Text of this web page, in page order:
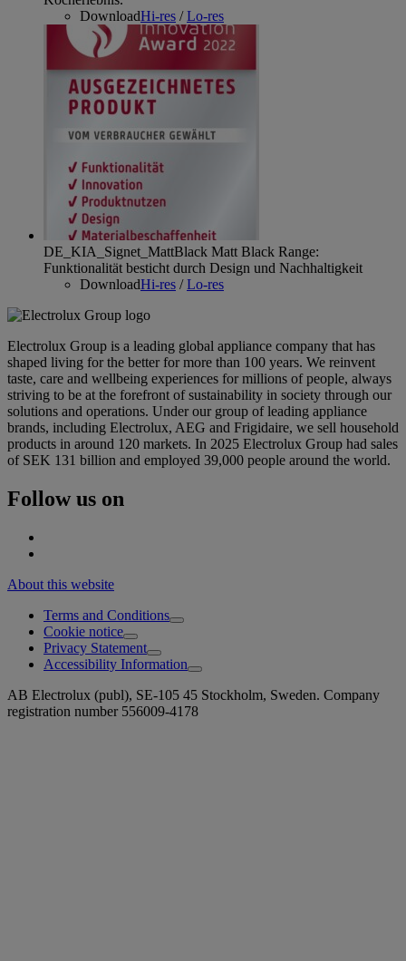
DownloadHi-res /Lo-res
DE_KIA_Signet_MattBlack Matt Black Range:
Funktionalität besticht durch Design und Nachhaltigkeit
DownloadHi-res /Lo-res
Electrolux Group is a leading global appliance company that has
shaped living for the better for more than 100 years. We reinvent
taste, care and wellbeing experiences for millions of people, always
striving to be at the forefront of sustainability in society through our
solutions and operations. Under our group of leading appliance
brands, including Electrolux, AEG and Frigidaire, we sell household
products in around 120 markets. In 2025 Electrolux Group had sales
of SEK 131 billion and employed 39,000 people around the world.
Follow us on
About this website
Terms and Conditions
Cookie notice
Privacy Statement
Accessibility Information
AB Electrolux (publ), SE-105 45 Stockholm, Sweden. Company
registration number 556009-4178